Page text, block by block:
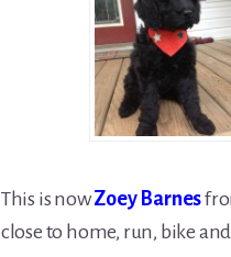
This is nowZoey Barnes
close to home, run, bike